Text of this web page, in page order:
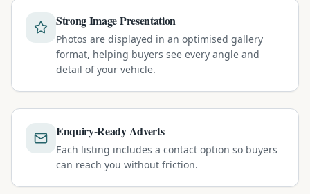
Strong Image Presentation
Photos are displayed in an optimised gallery
format, helping buyers see every angle and
detail of your vehicle.
Enquiry-Ready Adverts
Each listing includes a contact option so buyers
can reach you without friction.